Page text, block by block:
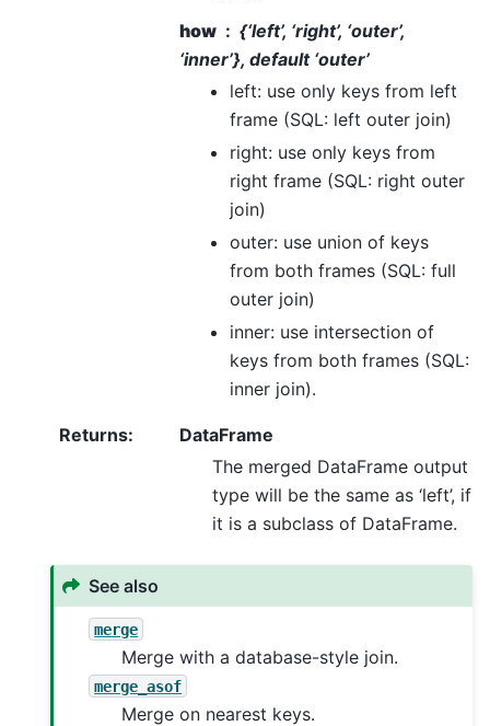
how
{‘left’, ‘right’, ‘outer’,
‘inner’}, default ‘outer’
left: use only keys from left
frame (SQL: left outer join)
right: use only keys from
right frame (SQL: right outer
join)
outer: use union of keys
from both frames (SQL: full
outer join)
inner: use intersection of
keys from both frames (SQL:
inner join).
Returns:
DataFrame
The merged DataFrame output
type will be the same as ‘left’, if
it is a subclass of DataFrame.
See also
merge
Merge with a database-style join.
merge_asof
Merge on nearest keys.